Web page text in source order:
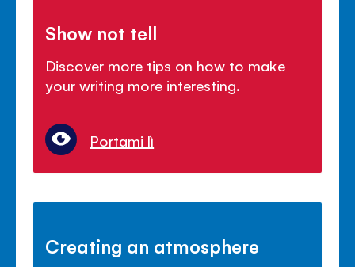
Show not tell
Discover more tips on how to make
your writing more interesting.
Portami lì
Creating an atmosphere